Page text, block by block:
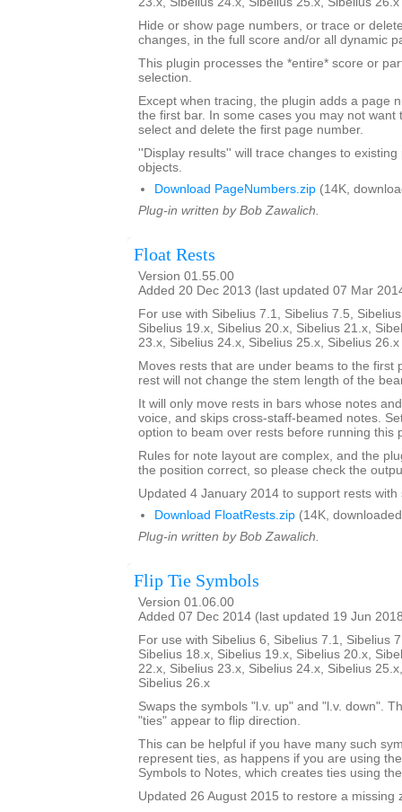
Hide or show page numbers, or trace or
changes, in the full score and/or all dynamic
This plugin processes the *entire* score or
selection.
Except when tracing, the plugin adds a page
the first bar. In some cases you may not want
select and delete the first page number.
''Display results'' will trace changes to
objects.
Download PageNumbers.zip (14K,
Plug-in written by Bob Zawalich.
Float Rests
Version 01.55.00
Added 20 Dec 2013 (last updated 07 Mar
For use with Sibelius 7.1, Sibelius 7.5,
Sibelius 19.x, Sibelius 20.x, Sibelius 21.x,
23.x, Sibelius 24.x, Sibelius 25.x, Sibelius
Moves rests that are under beams to the first
rest will not change the stem length of the
It will only move rests in bars whose notes
voice, and skips cross-staff-beamed notes.
option to beam over rests before running this
Rules for note layout are complex, and the
the position correct, so please check the
Updated 4 January 2014 to support rests with
Download FloatRests.zip (14K,
Plug-in written by Bob Zawalich.
Flip Tie Symbols
Version 01.06.00
Added 07 Dec 2014 (last updated 19 Jun
For use with Sibelius 6, Sibelius 7.1, Sibelius
Sibelius 18.x, Sibelius 19.x, Sibelius 20.x,
22.x, Sibelius 23.x, Sibelius 24.x, Sibelius
Sibelius 26.x
Swaps the symbols "l.v. up" and "l.v. down".
"ties" appear to flip direction.
This can be helpful if you have many such
represent ties, as happens if you are using
Symbols to Notes, which creates ties using
Updated 26 August 2015 to restore a missing